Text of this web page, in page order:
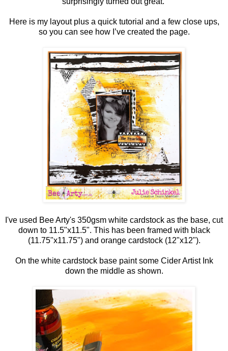
Here is my layout plus a quick tutorial and a few close ups,
so you can see how I’ve created the page.
I've used Bee Arty's 350gsm white cardstock as the base, cut
down to 11.5"x11.5". This has been framed with black
(11.75"x11.75") and orange cardstock (12"x12").
On the white cardstock base paint some Cider Artist Ink
down the middle as shown.